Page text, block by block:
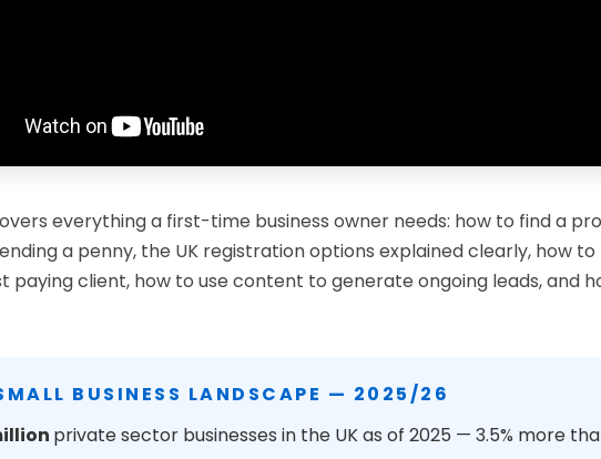
everything a first-time business owner needs: how to find a
a penny, the UK registration options explained clearly, how
paying client, how to use content to generate ongoing leads, and
BUSINESS LANDSCAPE — 2025/26
private sector businesses in the UK as of 2025 — 3.5% more